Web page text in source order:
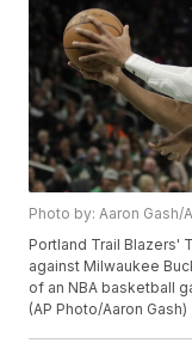
Photo by: Aaron Gash/
Portland Trail Blazers'
against Milwaukee
of an NBA basketball
(AP Photo/Aaron Gash)